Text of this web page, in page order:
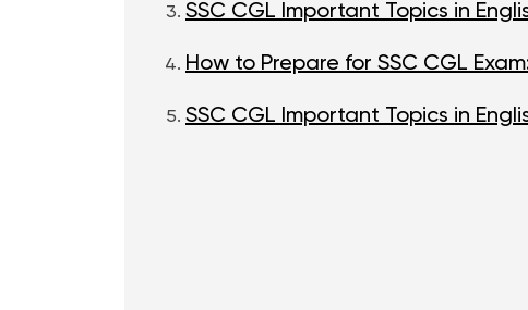
SSC CGL Important Topics in
How to Prepare for SSC CGL
SSC CGL Important Topics in